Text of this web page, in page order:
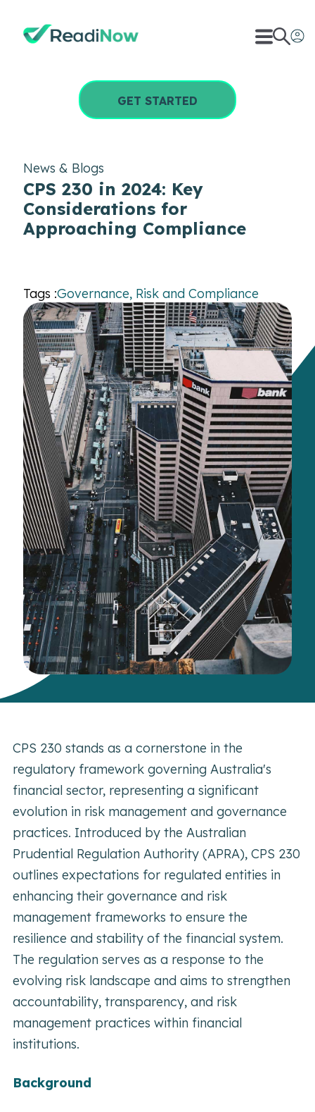
GET STARTED
News & Blogs
CPS 230 in 2024: Key
Considerations for
Approaching Compliance
Tags :Governance, Risk and Compliance
CPS 230 stands as a cornerstone in the
regulatory framework governing Australia's
financial sector, representing a significant
evolution in risk management and governance
practices. Introduced by the Australian
Prudential Regulation Authority (APRA), CPS 230
outlines expectations for regulated entities in
enhancing their governance and risk
management frameworks to ensure the
resilience and stability of the financial system.
The regulation serves as a response to the
evolving risk landscape and aims to strengthen
accountability, transparency, and risk
management practices within financial
institutions.
Background